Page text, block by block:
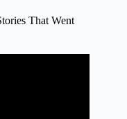
That Went